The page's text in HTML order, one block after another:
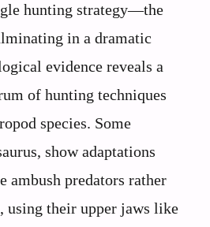
hunting strategy—the
in a dramatic
evidence reveals a
of hunting techniques
species. Some
show adaptations
ambush predators rather
using their upper jaws like